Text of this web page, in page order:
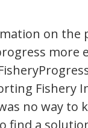
on
Fishery
no way to
a